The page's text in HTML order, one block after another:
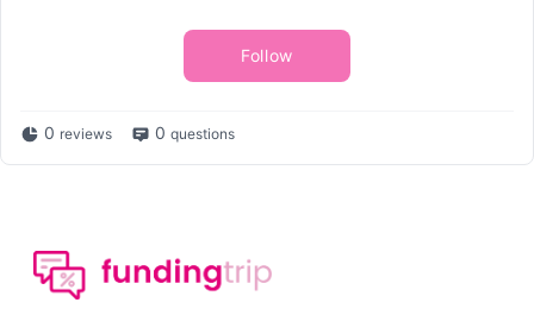
Follow
0 reviews 0 questions